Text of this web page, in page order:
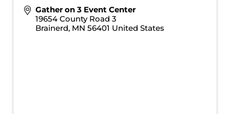
Gather on 3 Event Center
19654 County Road 3
Brainerd, MN 56401 United States